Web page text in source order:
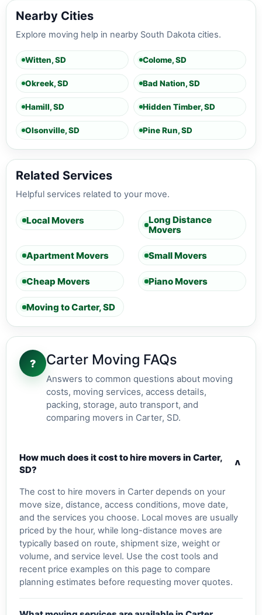
Nearby Cities
Explore moving help in nearby South Dakota cities.
Witten, SD Colome, SD
Okreek, SD Bad Nation, SD
Hamill, SD Hidden Timber, SD
Olsonville, SD Pine Run, SD
Related Services
Helpful services related to your move.
Local Movers
Long Distance
Movers
Apartment Movers Small Movers
Cheap Movers Piano Movers
Moving to Carter, SD
? Carter Moving FAQs
Answers to common questions about moving
costs, moving services, access details,
packing, storage, auto transport, and
comparing movers in Carter, SD.
How much does it cost to hire movers in Carter,
SD?
v
The cost to hire movers in Carter depends on your
move size, distance, access conditions, move date,
and the services you choose. Local moves are usually
priced by the hour, while long-distance moves are
typically based on route, shipment size, weight or
volume, and service level. Use the cost tools and
recent price examples on this page to compare
planning estimates before requesting mover quotes.